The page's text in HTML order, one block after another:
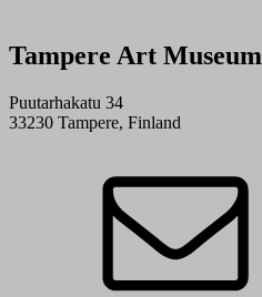
Tampere Art Museum
Puutarhakatu 34
33230 Tampere, Finland